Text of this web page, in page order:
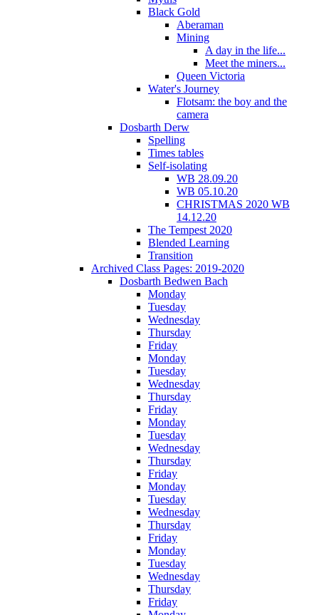
Black Gold
Aberaman
Mining
A day in the life...
Meet the miners...
Queen Victoria
Water's Journey
Flotsam: the boy and the
camera
Dosbarth Derw
Spelling
Times tables
Self-isolating
WB 28.09.20
WB 05.10.20
CHRISTMAS 2020 WB
14.12.20
The Tempest 2020
Blended Learning
Transition
Archived Class Pages: 2019-2020
Dosbarth Bedwen Bach
Monday
Tuesday
Wednesday
Thursday
Friday
Monday
Tuesday
Wednesday
Thursday
Friday
Monday
Tuesday
Wednesday
Thursday
Friday
Monday
Tuesday
Wednesday
Thursday
Friday
Monday
Tuesday
Wednesday
Thursday
Friday